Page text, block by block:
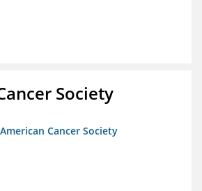
Society
Cancer Society